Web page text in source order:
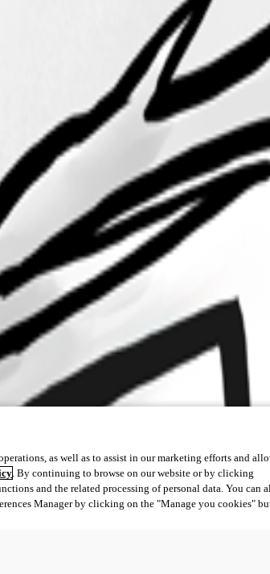
as well as to assist in our marketing efforts and
. By continuing to browse on our website or by clicking
and the related processing of personal data. You can
Manager by clicking on the "Manage you cookies"